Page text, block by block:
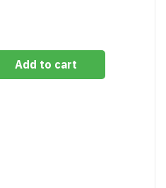
Add to cart